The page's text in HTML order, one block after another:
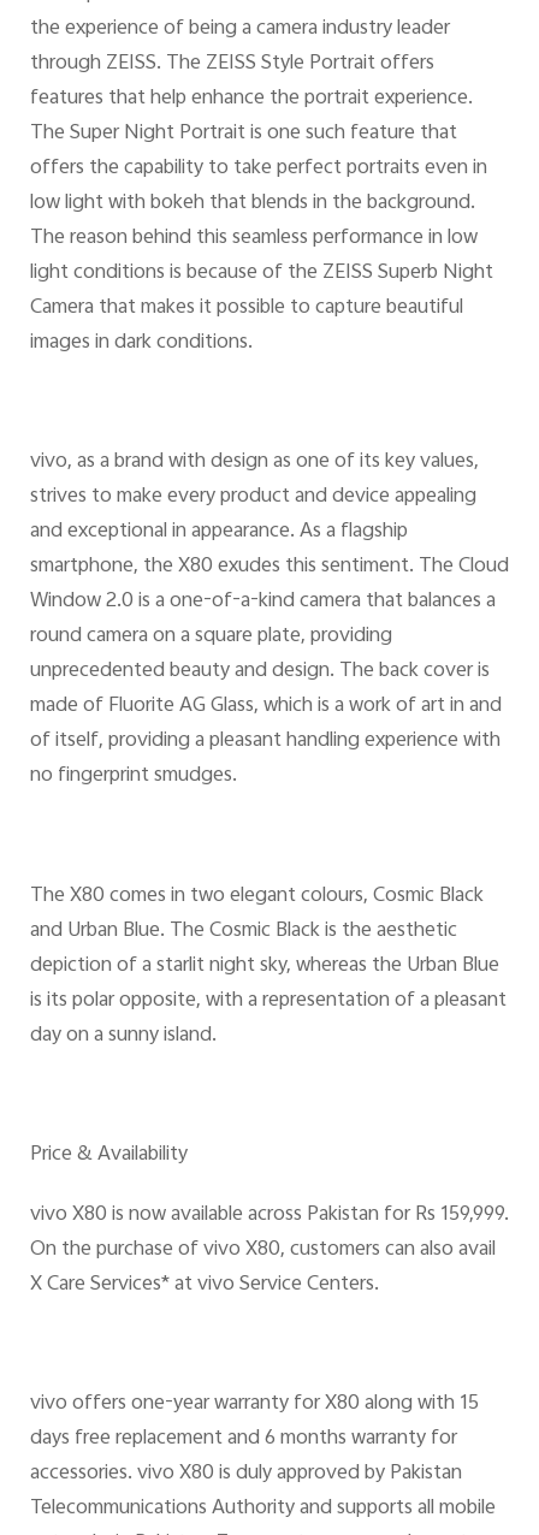
the experience of being a camera industry leader
through ZEISS. The ZEISS Style Portrait offers
features that help enhance the portrait experience.
The Super Night Portrait is one such feature that
offers the capability to take perfect portraits even in
low light with bokeh that blends in the background.
The reason behind this seamless performance in low
light conditions is because of the ZEISS Superb Night
Camera that makes it possible to capture beautiful
images in dark conditions.
vivo, as a brand with design as one of its key values,
strives to make every product and device appealing
and exceptional in appearance. As a flagship
smartphone, the X80 exudes this sentiment. The Cloud
Window 2.0 is a one-of-a-kind camera that balances a
round camera on a square plate, providing
unprecedented beauty and design. The back cover is
made of Fluorite AG Glass, which is a work of art in and
of itself, providing a pleasant handling experience with
no fingerprint smudges.
The X80 comes in two elegant colours, Cosmic Black
and Urban Blue. The Cosmic Black is the aesthetic
depiction of a starlit night sky, whereas the Urban Blue
is its polar opposite, with a representation of a pleasant
day on a sunny island.
Price & Availability
vivo X80 is now available across Pakistan for Rs 159,999.
On the purchase of vivo X80, customers can also avail
X Care Services* at vivo Service Centers.
vivo offers one-year warranty for X80 along with 15
days free replacement and 6 months warranty for
accessories. vivo X80 is duly approved by Pakistan
Telecommunications Authority and supports all mobile